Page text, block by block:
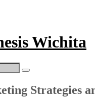
Wichita
Strategies